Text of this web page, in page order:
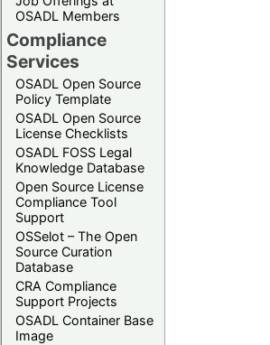
OSADL Members
Compliance
Services
OSADL Open Source
Policy Template
OSADL Open Source
License Checklists
OSADL FOSS Legal
Knowledge Database
Open Source License
Compliance Tool
Support
OSSelot – The Open
Source Curation
Database
CRA Compliance
Support Projects
OSADL Container Base
Image